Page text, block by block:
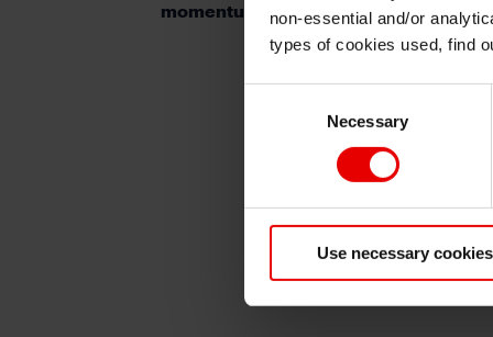
non-essential and/or
types of cookies used, find
Necessary
Use necessary
momentum ahead